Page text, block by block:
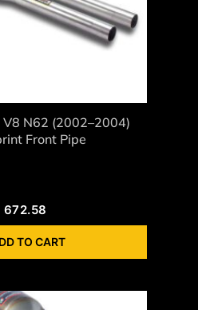
N62 (2002–2004)
Front Pipe
672.58
TO CART